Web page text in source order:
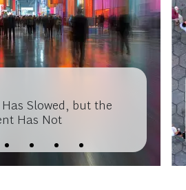
Slowed, but the
Has Not